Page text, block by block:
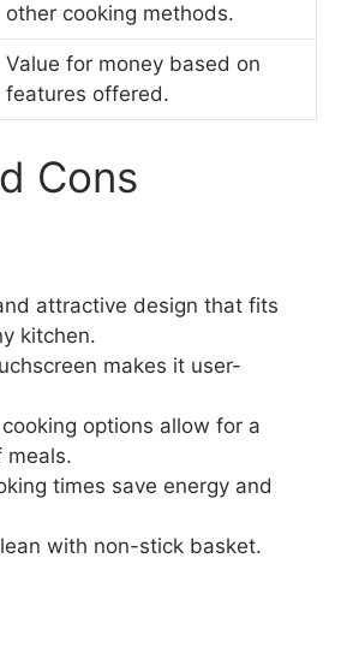
other cooking methods.
Value for money based on
features offered.
Cons
attractive design that fits
kitchen.
makes it user-
options allow for a
meals.
times save energy and
with non-stick basket.